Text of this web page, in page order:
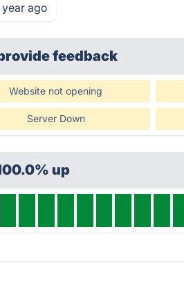
year ago
feedback
Website not opening
Server Down
up